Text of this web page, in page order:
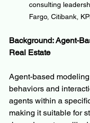
consulting
Fargo, Citibank,
Background: Agent-
Real Estate
Agent-based
behaviors and
agents within a
making it suitable for